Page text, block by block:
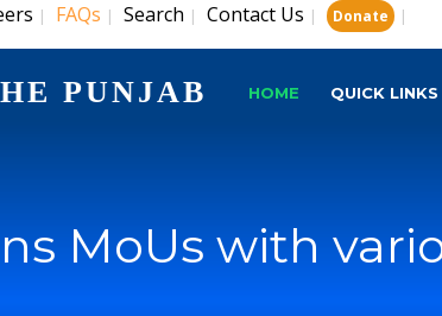
| FAQs | Search | Contact Us | Donate |
PUNJAB HOME QUICK LINKS
MoUs with